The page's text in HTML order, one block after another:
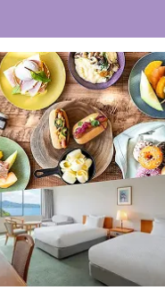
＋
adult)
From-yen